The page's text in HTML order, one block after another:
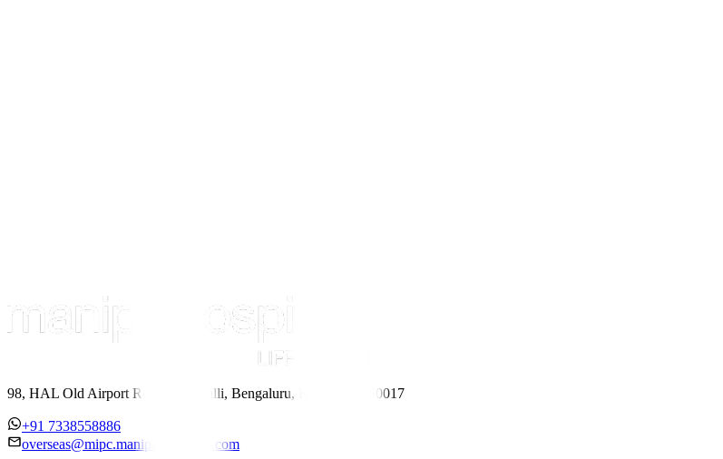
98, HAL Old Airport Road, Kodihalli, Bengaluru, Karnataka 560017
+91 7338558886
overseas@mipc.manipalhospitals.com